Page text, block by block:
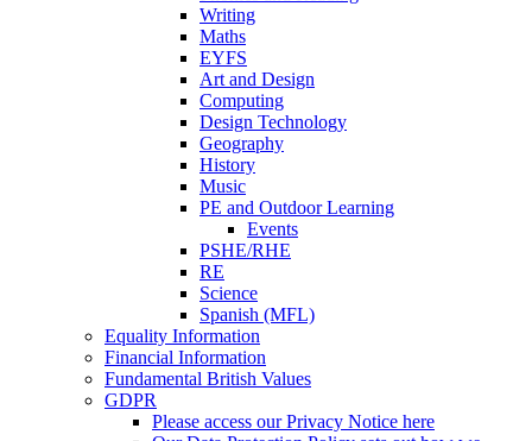
Writing
Maths
EYFS
Art and Design
Computing
Design Technology
Geography
History
Music
PE and Outdoor Learning
Events
PSHE/RHE
RE
Science
Spanish (MFL)
Equality Information
Financial Information
Fundamental British Values
GDPR
Please access our Privacy Notice here